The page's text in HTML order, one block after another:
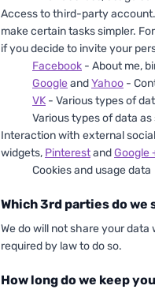
Access to third-party
make certain tasks simpler.
if you decide to invite your
Facebook - About me,
GoogleandYahoo -
VK - Various types of
Various types of data
Interaction with external
widgets, PinterestandGoogle
Cookies and usage data
Which 3rd parties do we
We do will not share your
required by law to do so.
How long do we keep